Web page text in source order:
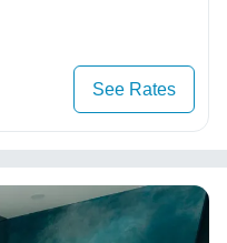
See Rates